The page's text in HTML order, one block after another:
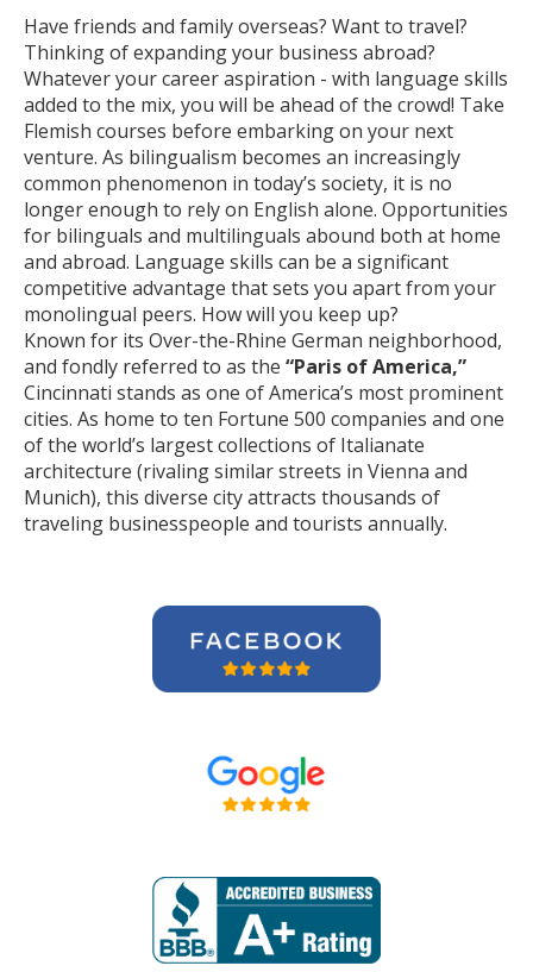
Have friends and family overseas? Want to travel?
Thinking of expanding your business abroad?
Whatever your career aspiration - with language skills
added to the mix, you will be ahead of the crowd! Take
Flemish courses before embarking on your next
venture. As bilingualism becomes an increasingly
common phenomenon in today’s society, it is no
longer enough to rely on English alone. Opportunities
for bilinguals and multilinguals abound both at home
and abroad. Language skills can be a significant
competitive advantage that sets you apart from your
monolingual peers. How will you keep up?
Known for its Over-the-Rhine German neighborhood,
and fondly referred to as the “Paris of America,”
Cincinnati stands as one of America’s most prominent
cities. As home to ten Fortune 500 companies and one
of the world’s largest collections of Italianate
architecture (rivaling similar streets in Vienna and
Munich), this diverse city attracts thousands of
traveling businesspeople and tourists annually.